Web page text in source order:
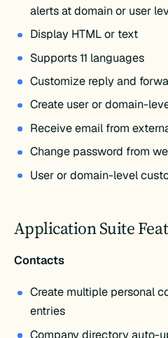
alerts at domain or user
Display HTML or text
Supports 11 languages
Customize reply and
Create user or domain-
Receive email from
Change password from
User or domain-level
Application Suite
Contacts
Create multiple personal
entries
Company directory auto-